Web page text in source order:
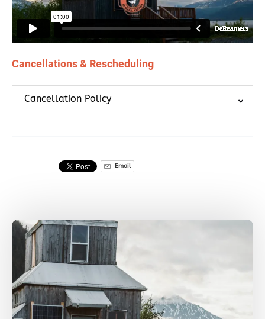
Cancellations & Rescheduling
Cancellation Policy
Email